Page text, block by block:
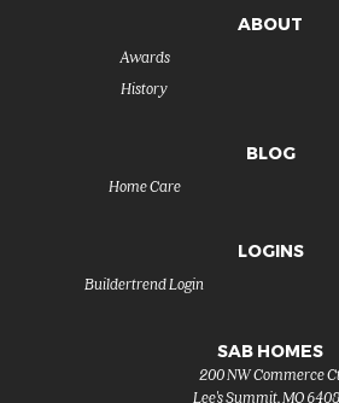
ABOUT
History
Awards
BLOG
Home Care
LOGINS
Buildertrend Login
SAB HOMES
200 NW Commerce
Lee's Summit,MO